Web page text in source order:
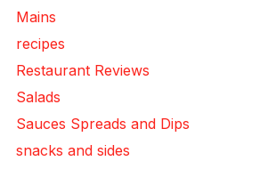
Mains
recipes
Restaurant Reviews
Salads
Sauces Spreads and Dips
snacks and sides